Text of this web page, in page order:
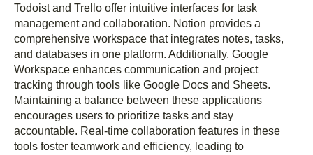
Todoist and Trello offer intuitive interfaces for task
management and collaboration. Notion provides a
comprehensive workspace that integrates notes, tasks,
and databases in one platform. Additionally, Google
Workspace enhances communication and project
tracking through tools like Google Docs and Sheets.
Maintaining a balance between these applications
encourages users to prioritize tasks and stay
accountable. Real-time collaboration features in these
tools foster teamwork and efficiency, leading to